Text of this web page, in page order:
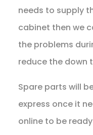
needs to supply
cabinet then we
the problems
reduce the down
Spare parts will
express once it
online to be